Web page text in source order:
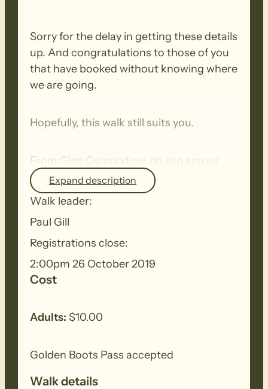
Sorry for the delay in getting these details
up. And congratulations to those of you
that have booked without knowing where
we are going.
Hopefully, this walk still suits you.
From Glen Osmond we zig zag across
the slope to the top. We cross Howard
Drive and walk through to Waterfall Gully
Rd and into Cleland Conservation
Park.The walk from that point on will be
determined by the weather but will
include at least one climb.I will shorten
the walk if it’s hot.
Expand description
Walk leader:
Paul Gill
Registrations close:
2:00pm 26 October 2019
Cost
Adults: $10.00
Golden Boots Pass accepted
Walk details